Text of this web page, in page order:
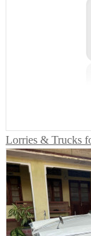
Lorries & Trucks